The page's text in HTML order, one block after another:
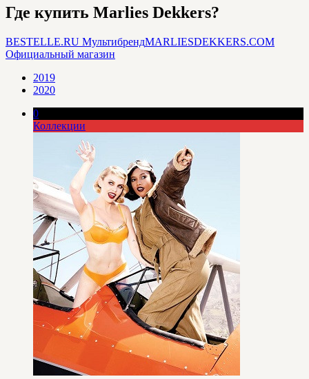
Где купить Marlies Dekkers?
BESTELLE.RU МультибрендMARLIESDEKKERS.COM
Официальный магазин
2019
2020
0
Коллекции